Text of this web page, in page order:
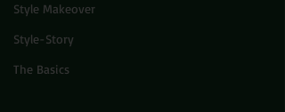
Style Makeover
Style-Story
The Basics